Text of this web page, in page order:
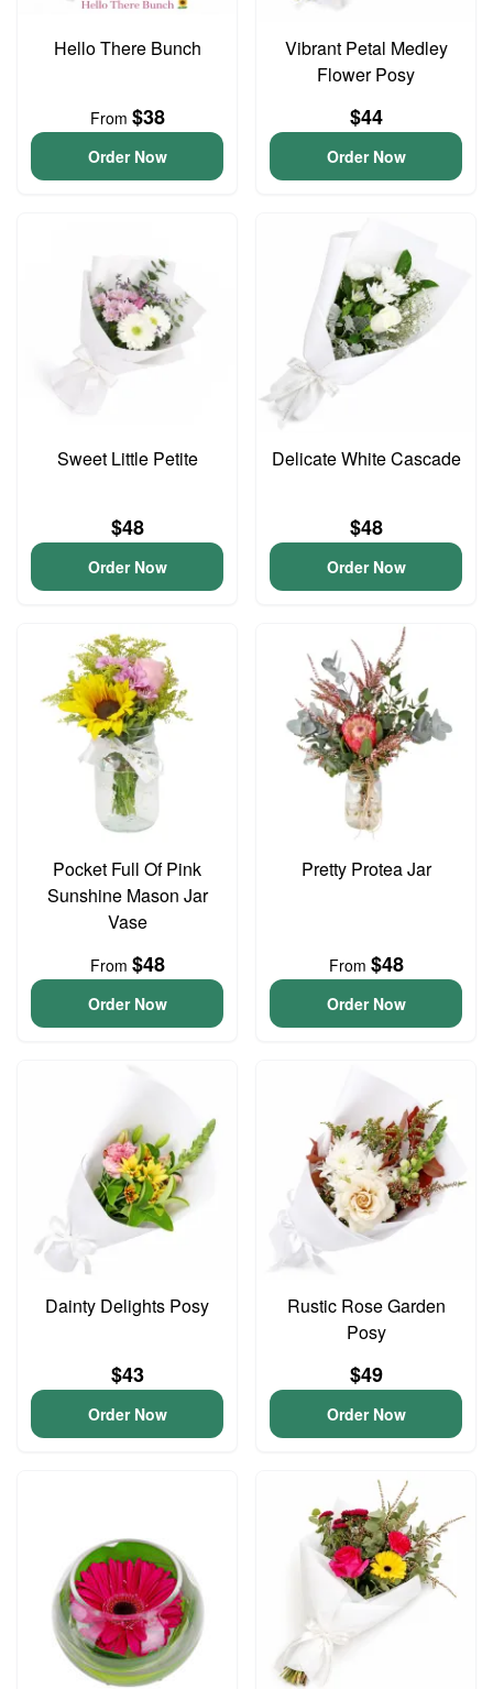
Hello There Bunch
From $38
Order Now
Vibrant Petal Medley
Flower Posy
$44
Order Now
Sweet Little Petite
$48
Order Now
Delicate White Cascade
$48
Order Now
Pocket Full Of Pink
Sunshine Mason Jar
Vase
From $48
Order Now
Pretty Protea Jar
From $48
Order Now
Dainty Delights Posy
$43
Order Now
Rustic Rose Garden
Posy
$49
Order Now